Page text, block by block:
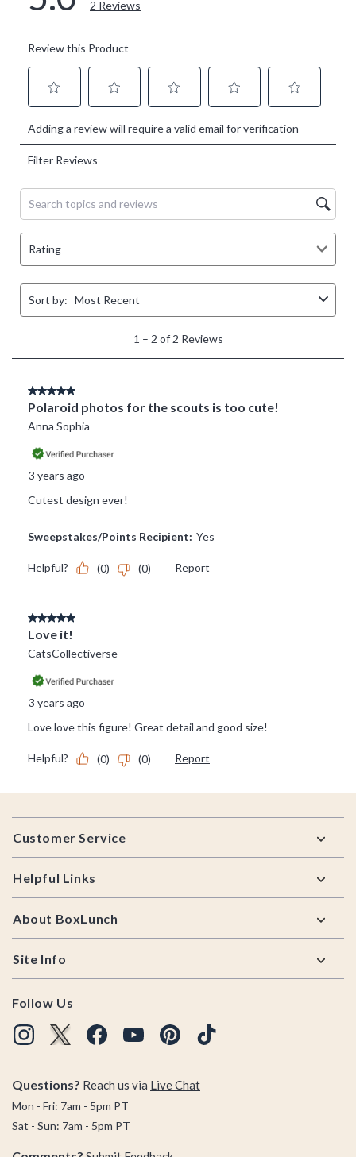
Footer
Customer Service
Helpful Links
About BoxLunch
Site Info
Follow Us
Questions? Reach us via Live Chat
Mon - Fri: 7am - 5pm PT
Sat - Sun: 7am - 5pm PT